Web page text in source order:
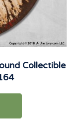
Collectible